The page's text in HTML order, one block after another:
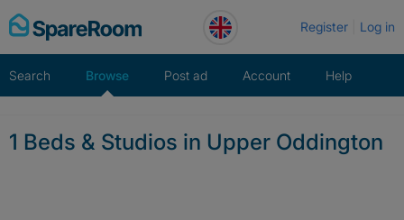
Skip
to
Register Log in
Search Browse Post ad Account Help
1 Beds & Studios in Upper Oddington